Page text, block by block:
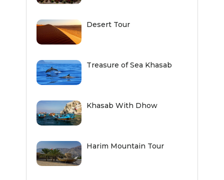
Desert Tour
Treasure of Sea Khasab
Khasab With Dhow
Harim Mountain Tour